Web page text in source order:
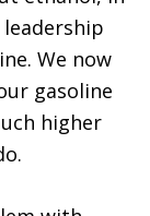
We now
gasoline
higher